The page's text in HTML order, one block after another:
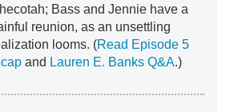
Bass and Jennie have a
reunion, as an unsettling
looms. (Read Episode 5
and Lauren E. Banks Q&A.)